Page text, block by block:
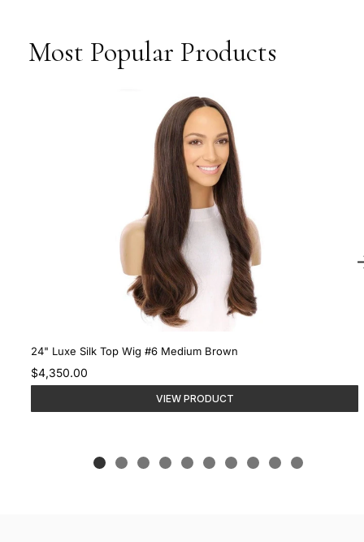
Most Popular Products
24" Luxe Silk Top Wig #6 Medium Brown
$4,350.00
VIEW PRODUCT